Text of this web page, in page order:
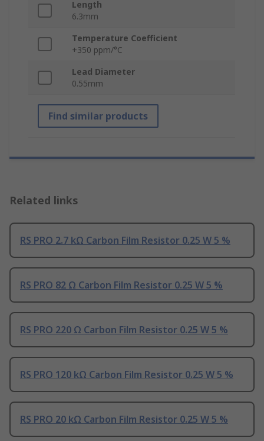
Length
6.3mm
Temperature Coefficient
+350 ppm/°C
Lead Diameter
0.55mm
Find similar products
Related links
RS PRO 2.7 kΩ Carbon Film Resistor 0.25 W 5 %
RS PRO 82 Ω Carbon Film Resistor 0.25 W 5 %
RS PRO 220 Ω Carbon Film Resistor 0.25 W 5 %
RS PRO 120 kΩ Carbon Film Resistor 0.25 W 5 %
RS PRO 20 kΩ Carbon Film Resistor 0.25 W 5 %